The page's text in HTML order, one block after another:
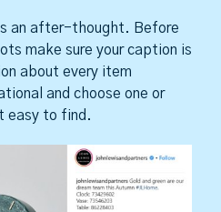
an after-thought. Before
make sure your caption is
about every item
and choose one or
easy to find.